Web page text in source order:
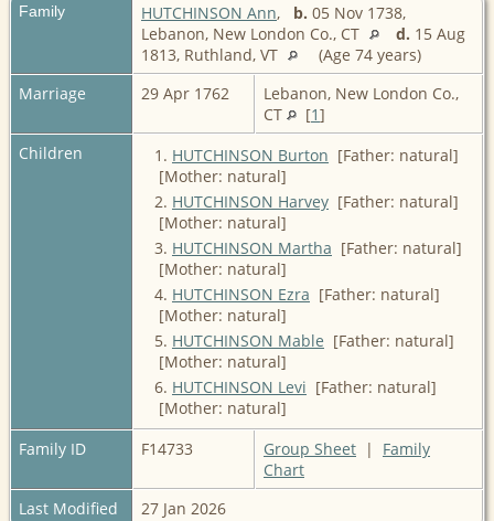
Family HUTCHINSON Ann, b. 05 Nov 1738,
Lebanon, New London Co., CT
d. 15 Aug
1813, Ruthland, VT
(Age 74 years)
Marriage
29 Apr 1762
Lebanon, New London Co.,
CT
[1]
Children
1. HUTCHINSON Burton [Father: natural]
[Mother: natural]
2. HUTCHINSON Harvey [Father: natural]
[Mother: natural]
3. HUTCHINSON Martha [Father: natural]
[Mother: natural]
4. HUTCHINSON Ezra [Father: natural]
[Mother: natural]
5. HUTCHINSON Mable [Father: natural]
[Mother: natural]
6. HUTCHINSON Levi [Father: natural]
[Mother: natural]
Family ID
F14733 Group Sheet | Family
Chart
Last Modified
27 Jan 2026